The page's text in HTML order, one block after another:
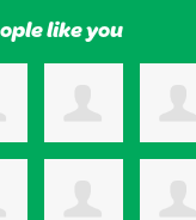
like you